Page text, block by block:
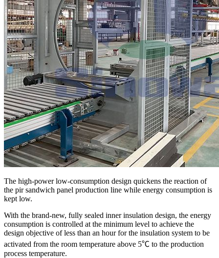
The high-power low-consumption design quickens the reaction of
the pir sandwich panel production line while energy consumption is
kept low.
With the brand-new, fully sealed inner insulation design, the energy
consumption is controlled at the minimum level to achieve the
design objective of less than an hour for the insulation system to be
activated from the room temperature above 5℃ to the production
process temperature.